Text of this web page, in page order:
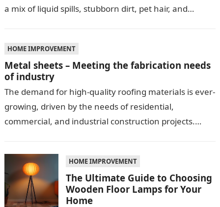
a mix of liquid spills, stubborn dirt, pet hair, and…
HOME IMPROVEMENT
Metal sheets – Meeting the fabrication needs
of industry
The demand for high-quality roofing materials is ever-
growing, driven by the needs of residential,
commercial, and industrial construction projects.
HOME IMPROVEMENT
The Ultimate Guide to Choosing
Wooden Floor Lamps for Your
Home